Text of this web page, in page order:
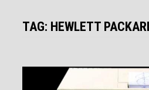
TAG: HEWLETT